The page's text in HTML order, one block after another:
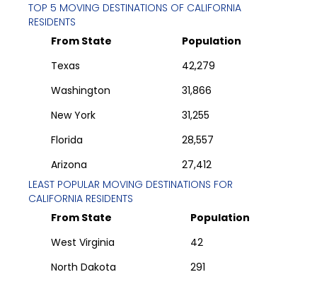
TOP 5 MOVING DESTINATIONS OF CALIFORNIA
RESIDENTS
From State
Population
Texas
42,279
Washington
31,866
New York
31,255
Florida
28,557
Arizona
27,412
LEAST POPULAR MOVING DESTINATIONS FOR
CALIFORNIA RESIDENTS
From State
Population
West Virginia
42
North Dakota
291